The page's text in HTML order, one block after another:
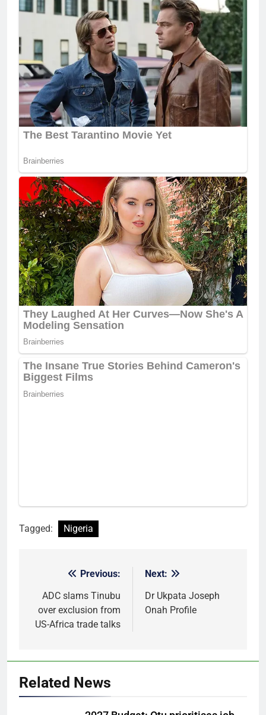
Tagged: Nigeria
navigation
Previous:
ADC slams Tinubu
over exclusion from
US-Africa trade talks
Next:
Dr Ukpata Joseph
Onah Profile
Related News